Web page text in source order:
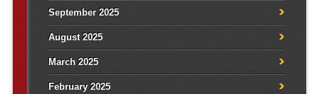
September 2025
August 2025
March 2025
February 2025